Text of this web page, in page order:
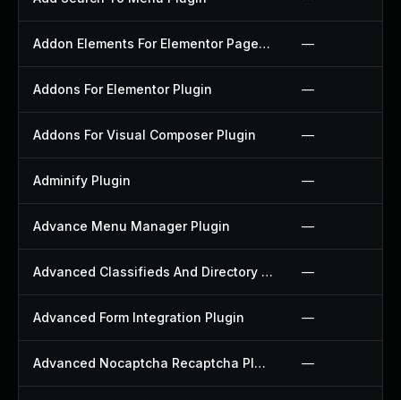
Addon Elements For Elementor Page Builder Plugin —
Addons For Elementor Plugin —
Addons For Visual Composer Plugin —
Adminify Plugin —
Advance Menu Manager Plugin —
Advanced Classifieds And Directory Pro Plugin —
Advanced Form Integration Plugin —
Advanced Nocaptcha Recaptcha Plugin —